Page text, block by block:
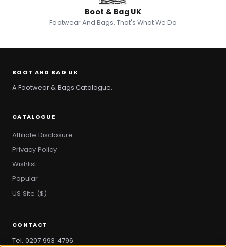
Boot & Bag UK
Footwear And Bags, That's What We Do
BOOT AND BAG UK
A Footwear & Bags Catalogue.
CATALOGUE
Affiliate Disclosure
Privacy Policy
Wishlist
Popular
US Site ($)
CONTACT
Tel. 0207 993 4796